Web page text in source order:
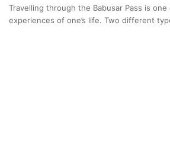
Travelling through the Babusar Pass is
experiences of one’s life. Two different